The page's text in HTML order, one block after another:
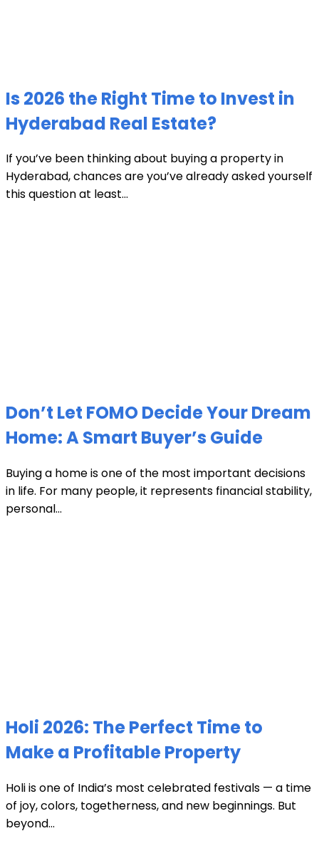
Is 2026 the Right Time to Invest in
Hyderabad Real Estate?
If you’ve been thinking about buying a property in
Hyderabad, chances are you’ve already asked yourself
this question at least...
Don’t Let FOMO Decide Your Dream
Home: A Smart Buyer’s Guide
Buying a home is one of the most important decisions
in life. For many people, it represents financial stability,
personal...
Holi 2026: The Perfect Time to
Make a Profitable Property
Holi is one of India’s most celebrated festivals — a time
of joy, colors, togetherness, and new beginnings. But
beyond...